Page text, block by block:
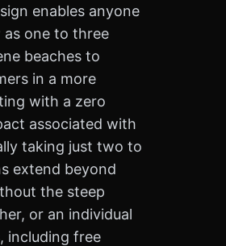
enables anyone
one to three
beaches to
in a more
with a zero
associated with
taking just two to
extend beyond
the steep
or an individual
including free